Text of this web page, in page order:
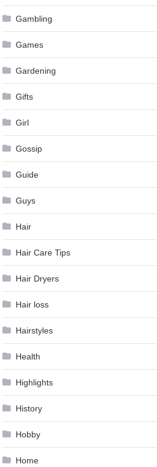
Gambling
Games
Gardening
Gifts
Girl
Gossip
Guide
Guys
Hair
Hair Care Tips
Hair Dryers
Hair loss
Hairstyles
Health
Highlights
History
Hobby
Home